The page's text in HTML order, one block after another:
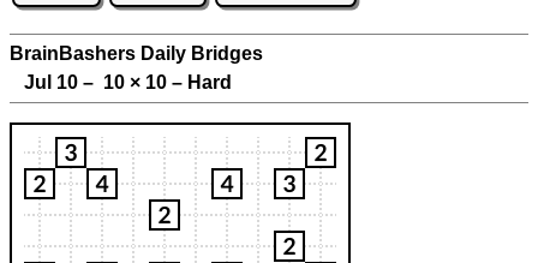
BrainBashers Daily Bridges
Jul 10 – 10 × 10 – Hard